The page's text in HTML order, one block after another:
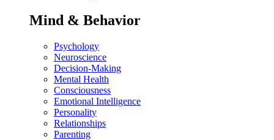
Mind & Behavior
Psychology
Neuroscience
Decision-Making
Mental Health
Consciousness
Emotional Intelligence
Personality
Relationships
Parenting